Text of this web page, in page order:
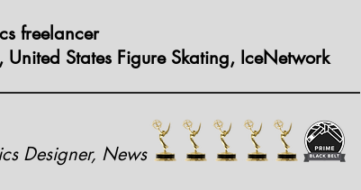
freelancer
United States Figure Skating, IceNetwork
Designer, News